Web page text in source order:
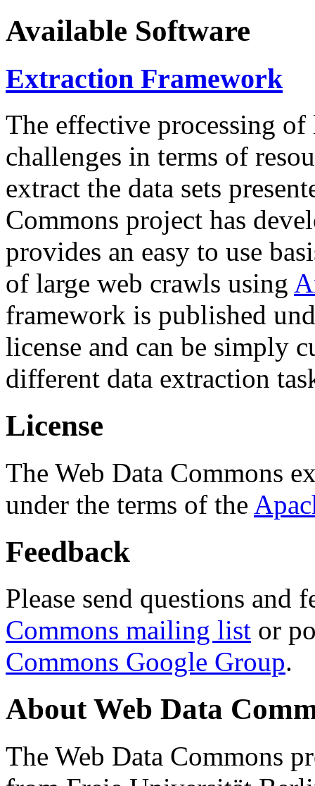
Available Software
Extraction Framework
The effective processing of
challenges in terms of
extract the data sets
Commons project has
provides an easy to use
of large web crawls using
framework is published
license and can be simply
different data extraction
License
The Web Data Commons
under the terms of the
Feedback
Please send questions and
Commons mailing list or
Commons Google Group.
About Web Data
The Web Data Commons